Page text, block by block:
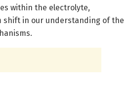
within the electrolyte,
shift in our understanding of the